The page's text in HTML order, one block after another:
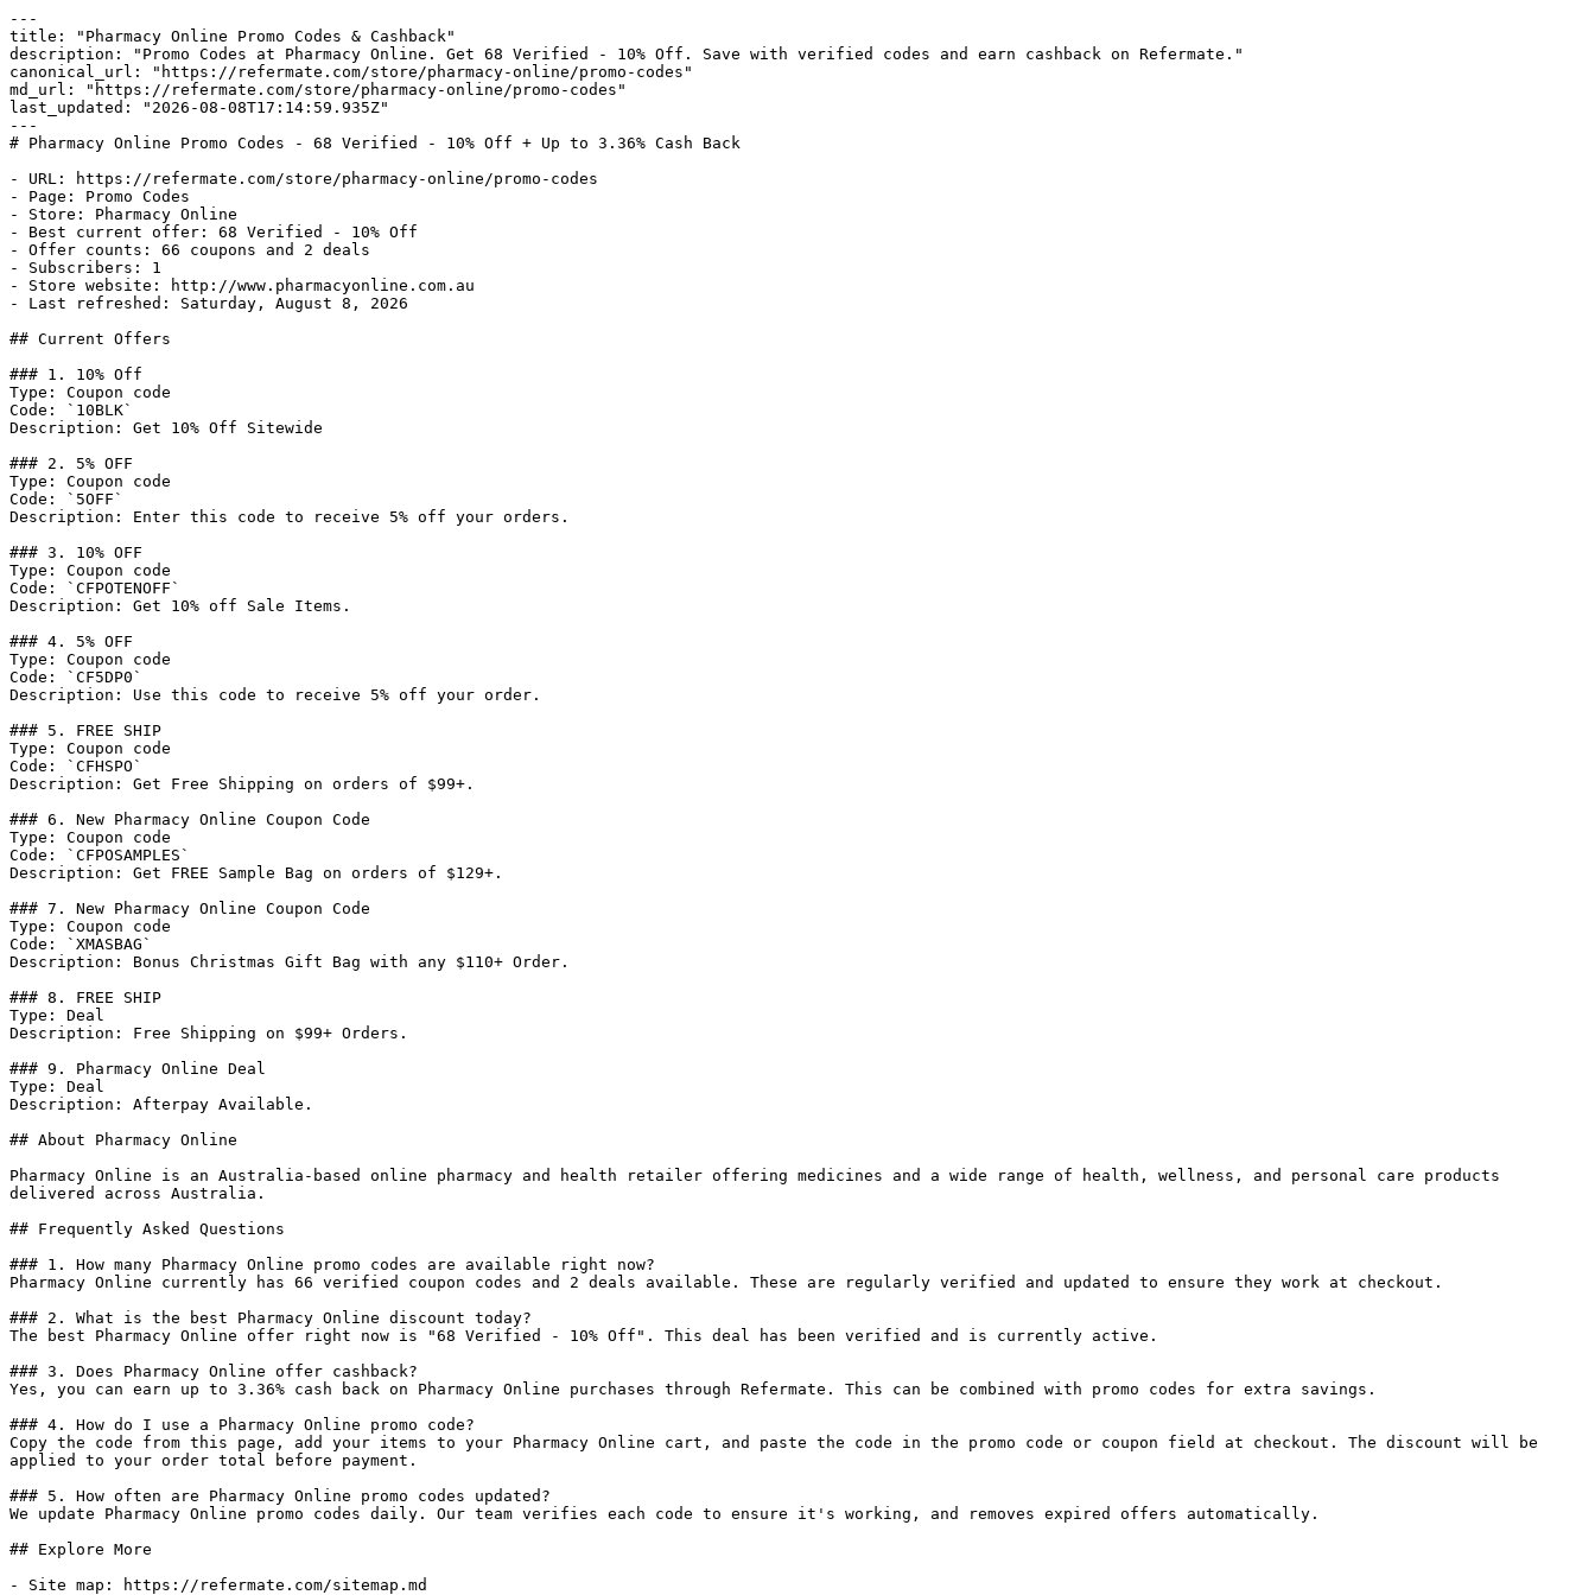
---
title: "Pharmacy Online Promo Codes & Cashback"
description: "Promo Codes at Pharmacy Online. Get 68 Verified - 10% Off. Save with verified codes and earn cashback on Refermate."
canonical_url: "https://refermate.com/store/pharmacy-online/promo-codes"
md_url: "https://refermate.com/store/pharmacy-online/promo-codes"
last_updated: "2026-08-08T17:14:59.935Z"
---
# Pharmacy Online Promo Codes - 68 Verified - 10% Off + Up to 3.36% Cash Back
- URL: https://refermate.com/store/pharmacy-online/promo-codes
- Page: Promo Codes
- Store: Pharmacy Online
- Best current offer: 68 Verified - 10% Off
- Offer counts: 66 coupons and 2 deals
- Subscribers: 1
- Store website: http://www.pharmacyonline.com.au
- Last refreshed: Saturday, August 8, 2026
## Current Offers
### 1. 10% Off
Type: Coupon code
Code: `10BLK`
Description: Get 10% Off Sitewide
### 2. 5% OFF
Type: Coupon code
Code: `5OFF`
Description: Enter this code to receive 5% off your orders.
### 3. 10% OFF
Type: Coupon code
Code: `CFPOTENOFF`
Description: Get 10% off Sale Items.
### 4. 5% OFF
Type: Coupon code
Code: `CF5DP0`
Description: Use this code to receive 5% off your order.
### 5. FREE SHIP
Type: Coupon code
Code: `CFHSPO`
Description: Get Free Shipping on orders of $99+.
### 6. New Pharmacy Online Coupon Code
Type: Coupon code
Code: `CFPOSAMPLES`
Description: Get FREE Sample Bag on orders of $129+.
### 7. New Pharmacy Online Coupon Code
Type: Coupon code
Code: `XMASBAG`
Description: Bonus Christmas Gift Bag with any $110+ Order.
### 8. FREE SHIP
Type: Deal
Description: Free Shipping on $99+ Orders.
### 9. Pharmacy Online Deal
Type: Deal
Description: Afterpay Available.
## About Pharmacy Online
Pharmacy Online is an Australia-based online pharmacy and health retailer offering medicines and a wide range of health, wellness, and personal care products
delivered across Australia.
## Frequently Asked Questions
### 1. How many Pharmacy Online promo codes are available right now?
Pharmacy Online currently has 66 verified coupon codes and 2 deals available. These are regularly verified and updated to ensure they work at checkout.
### 2. What is the best Pharmacy Online discount today?
The best Pharmacy Online offer right now is "68 Verified - 10% Off". This deal has been verified and is currently active.
### 3. Does Pharmacy Online offer cashback?
Yes, you can earn up to 3.36% cash back on Pharmacy Online purchases through Refermate. This can be combined with promo codes for extra savings.
### 4. How do I use a Pharmacy Online promo code?
Copy the code from this page, add your items to your Pharmacy Online cart, and paste the code in the promo code or coupon field at checkout. The discount will be
applied to your order total before payment.
### 5. How often are Pharmacy Online promo codes updated?
We update Pharmacy Online promo codes daily. Our team verifies each code to ensure it's working, and removes expired offers automatically.
## Explore More
- Site map: https://refermate.com/sitemap.md